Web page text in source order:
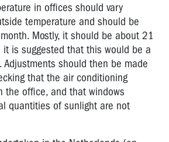
in offices should vary
temperature and should be
Mostly, it should be about 21
is suggested that this would be a
Adjustments should then be made
that the air conditioning
the office, and that windows
quantities of sunlight are not